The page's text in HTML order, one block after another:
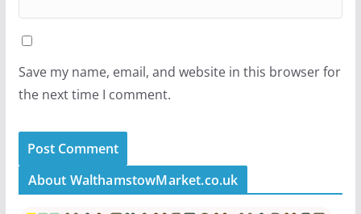
Save my name, email, and website in this browser for
the next time I comment.
About WalthamstowMarket.co.uk